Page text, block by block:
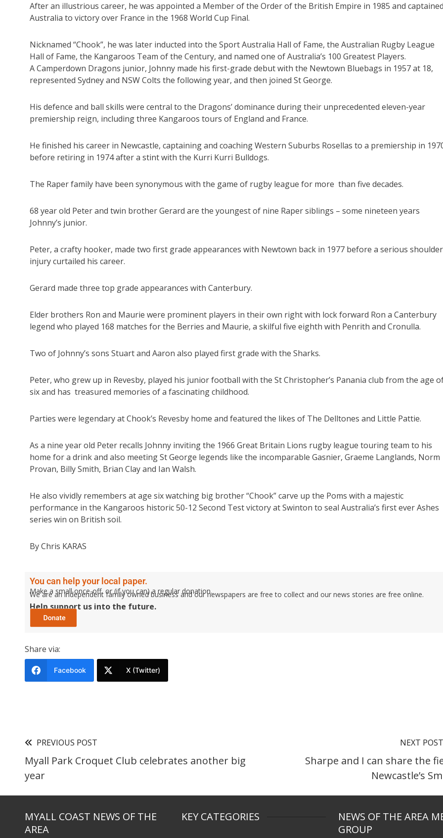
After an illustrious career, he was appointed a Member of the Order of the British Empire in 1985 and captained
Australia to victory over France in the 1968 World Cup Final.
Nicknamed “Chook”, he was later inducted into the Sport Australia Hall of Fame, the Australian Rugby League
Hall of Fame, the Kangaroos Team of the Century, and named one of Australia’s 100 Greatest Players.
A Camperdown Dragons junior, Johnny made his first-grade debut with the Newtown Bluebags in 1957 at 18,
represented Sydney and NSW Colts the following year, and then joined St George.
His defence and ball skills were central to the Dragons’ dominance during their unprecedented eleven-year
premiership reign, including three Kangaroos tours of England and France.
He finished his career in Newcastle, captaining and coaching Western Suburbs Rosellas to a premiership in
before retiring in 1974 after a stint with the Kurri Kurri Bulldogs.
The Raper family have been synonymous with the game of rugby league for more than five decades.
68 year old Peter and twin brother Gerard are the youngest of nine Raper siblings – some nineteen years
Johnny’s junior.
Peter, a crafty hooker, made two first grade appearances with Newtown back in 1977 before a serious shoulder
injury curtailed his career.
Gerard made three top grade appearances with Canterbury.
Elder brothers Ron and Maurie were prominent players in their own right with lock forward Ron a Canterbury
legend who played 168 matches for the Berries and Maurie, a skilful five eighth with Penrith and Cronulla.
Two of Johnny’s sons Stuart and Aaron also played first grade with the Sharks.
Peter, who grew up in Revesby, played his junior football with the St Christopher’s Panania club from the age
six and has treasured memories of a fascinating childhood.
Parties were legendary at Chook’s Revesby home and featured the likes of The Delltones and Little Pattie.
As a nine year old Peter recalls Johnny inviting the 1966 Great Britain Lions rugby league touring team to his
home for a drink and also meeting St George legends like the incomparable Gasnier, Graeme Langlands, Norm
Provan, Billy Smith, Brian Clay and Ian Walsh.
He also vividly remembers at age six watching big brother “Chook” carve up the Poms with a majestic
performance in the Kangaroos historic 50-12 Second Test victory at Swinton to seal Australia’s first ever Ashes
series win on British soil.
By Chris KARAS
You can help your local paper.
Make a small once-off, or (if you can) a regular donation.
We are an independent family owned business and our newspapers are free to collect and our news stories are free online.
Help support us into the future.
Share via:
Facebook X (Twitter)
PREVIOUS POST
Myall Park Croquet Club celebrates another big
year
NEXT POST
Sharpe and I can share the
Newcastle’s
MYALL COAST NEWS OF THE
AREA
KEY CATEGORIES
NEWS OF THE AREA
GROUP